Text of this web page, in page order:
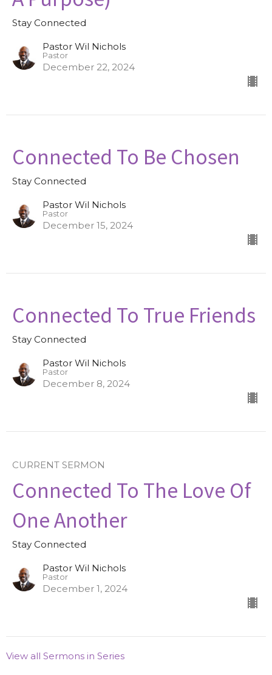
Stay Connected
Pastor Wil Nichols
Pastor
December 22, 2024
Connected To Be Chosen
Stay Connected
Pastor Wil Nichols
Pastor
December 15, 2024
Connected To True Friends
Stay Connected
Pastor Wil Nichols
Pastor
December 8, 2024
CURRENT SERMON
Connected To The Love Of
One Another
Stay Connected
Pastor Wil Nichols
Pastor
December 1, 2024
View all Sermons in Series